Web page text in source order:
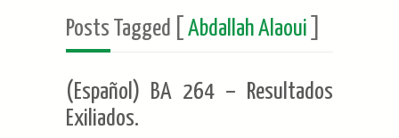
Posts Tagged [ Abdallah Alaoui
(Español) BA 264 – Resultados
Exiliados.